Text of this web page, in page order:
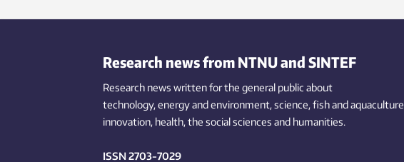
Research news from NTNU and SINTEF
Research news written for the general public about
technology,energy and environment,science,fishand aquaculture
innovation, health, the socialsciences and humanities.
ISSN 2703-7029